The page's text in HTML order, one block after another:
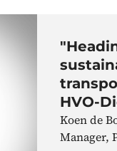
HVO-
Koen de
Manager,